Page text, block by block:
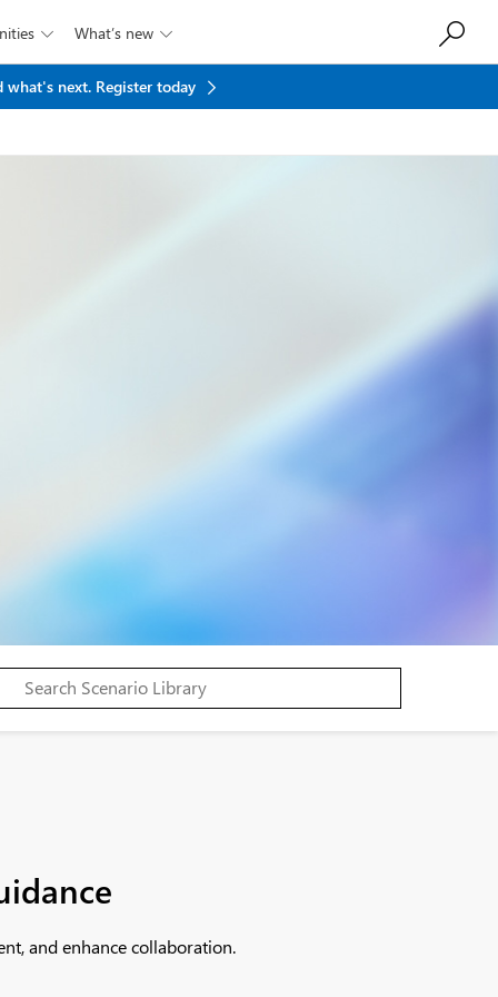
 What’s new 
what's next. Register today
and enhance collaboration.